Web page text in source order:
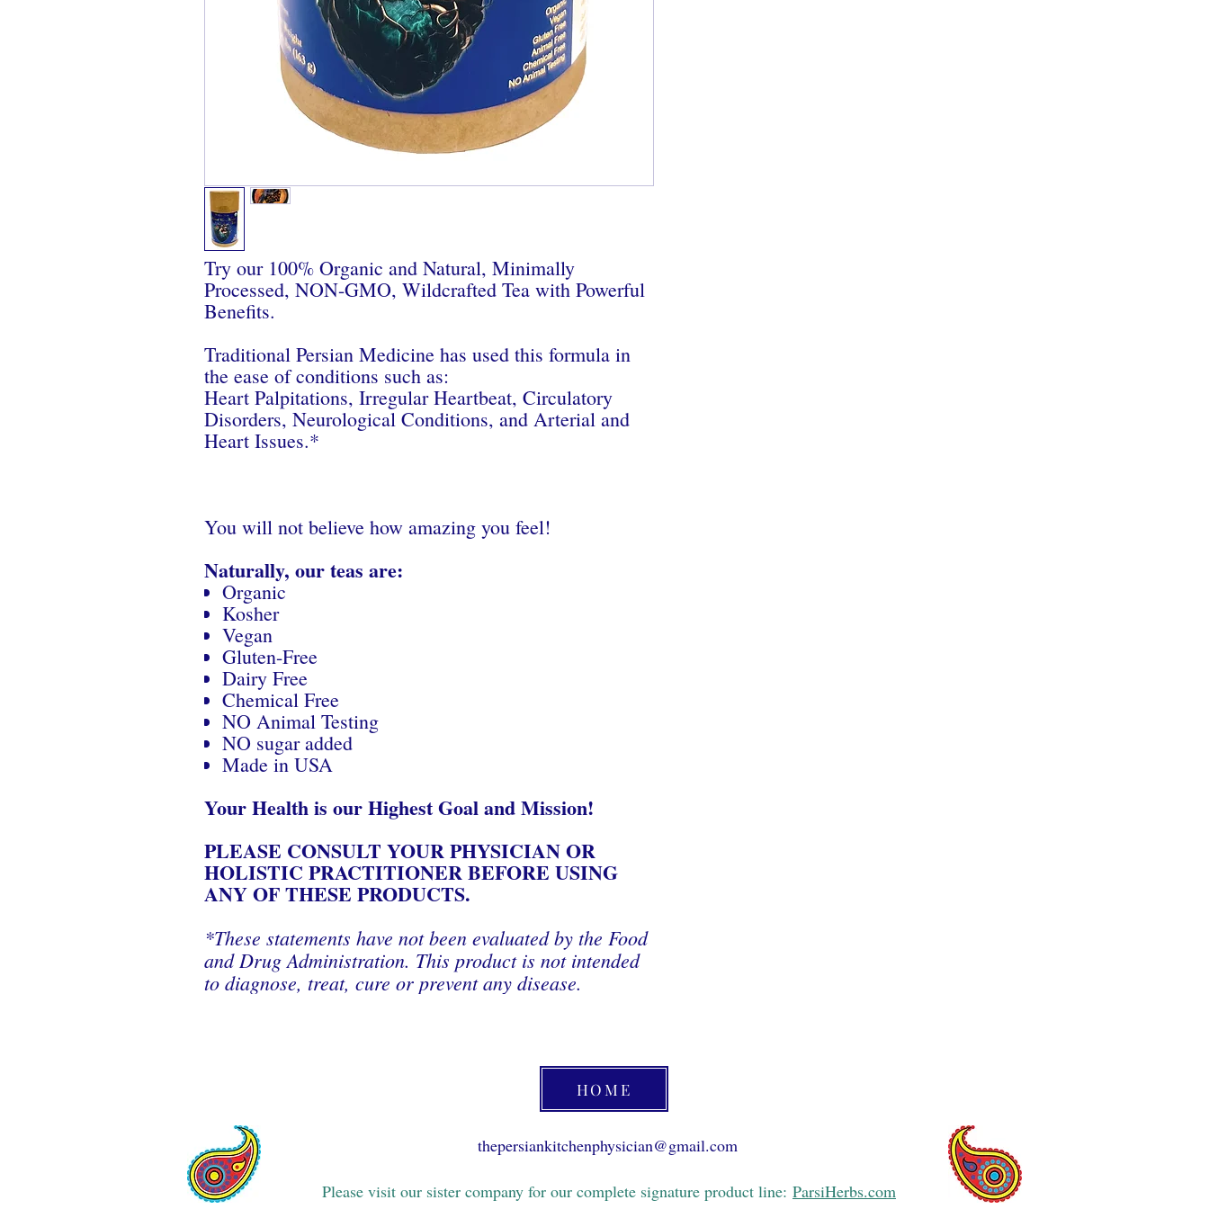
Try our 100% Organic and Natural, Minimally
Processed, NON-GMO, Wildcrafted Tea with Powerful
Benefits.
Traditional Persian Medicine has used this formula in
the ease of conditions such as:
Heart Palpitations, Irregular Heartbeat, Circulatory
Disorders, Neurological Conditions, and Arterial and
Heart Issues.*
You will not believe how amazing you feel!
Naturally, our teas are:
Organic
Kosher
Vegan
Gluten-Free
Dairy Free
Chemical Free
NO Animal Testing
NO sugar added
Made in USA
Your Health is our Highest Goal and Mission!
PLEASE CONSULT YOUR PHYSICIAN OR
HOLISTIC PRACTITIONER BEFORE USING
ANY OF THESE PRODUCTS.
*These statements have not been evaluated by the Food
and Drug Administration. This product is not intended
to diagnose, treat, cure or prevent any disease.
HOME
thepersiankitchenphysician@gmail.com
Please visit our sister company for our complete signature product line: ParsiHerbs.com